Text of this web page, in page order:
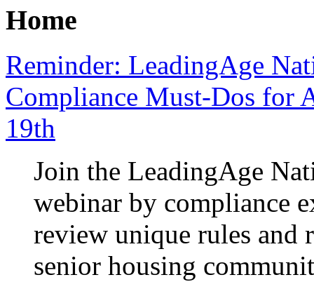
Home
Reminder: LeadingAge
Compliance Must-Dos for
19th
Join the LeadingAge
webinar by compliance
review unique rules and
senior housing